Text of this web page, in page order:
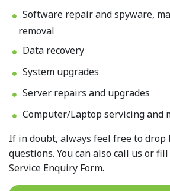
Software repair and spyware,
removal
Data recovery
System upgrades
Server repairs and upgrades
Computer/Laptop servicing and
If in doubt, always feel free to drop
questions. You can also call us or
Service Enquiry Form.